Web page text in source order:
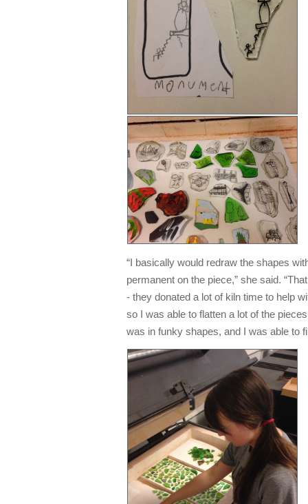
“I basically would redraw the shapes
permanent on the piece,” she said.
- they donated a lot of kiln time to help
so I was able to flatten a lot of the
was in funky shapes, and I was able to